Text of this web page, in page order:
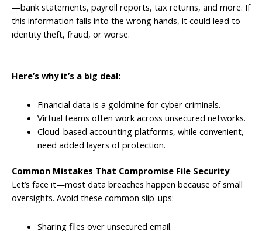
—bank statements, payroll reports, tax returns, and more. If
this information falls into the wrong hands, it could lead to
identity theft, fraud, or worse.
Here’s why it’s a big deal:
Financial data is a goldmine for cyber criminals.
Virtual teams often work across unsecured networks.
Cloud-based accounting platforms, while convenient,
need added layers of protection.
Common Mistakes That Compromise File Security
Let’s face it—most data breaches happen because of small
oversights. Avoid these common slip-ups:
Sharing files over unsecured email.